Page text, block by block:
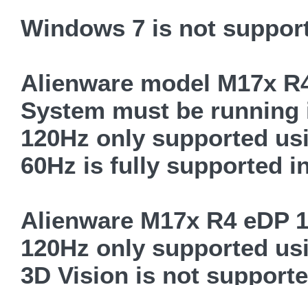
Windows 7 is not
Alienware model M17x
System must be
120Hz only supported
60Hz is fully supported
Alienware M17x R4 eDP
120Hz only supported
3D Vision is not